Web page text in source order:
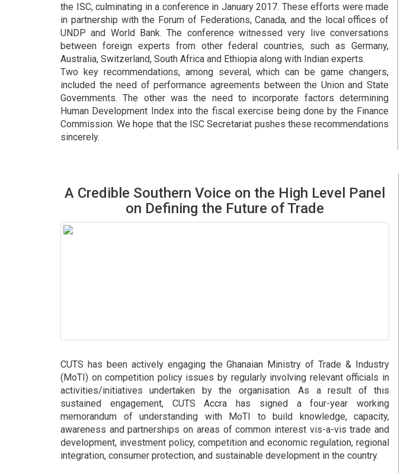
the ISC, culminating in a conference in January 2017. These efforts were made
in partnership with the Forum of Federations, Canada, and the local offices of
UNDP and World Bank. The conference witnessed very live conversations
between foreign experts from other federal countries, such as Germany,
Australia, Switzerland, South Africa and Ethiopia along with Indian experts.
Two key recommendations, among several, which can be game changers,
included the need of performance agreements between the Union and State
Governments. The other was the need to incorporate factors determining
Human Development Index into the fiscal exercise being done by the Finance
Commission. We hope that the ISC Secretariat pushes these recommendations
sincerely.
A Credible Southern Voice on the High Level Panel
on Defining the Future of Trade
CUTS has been actively engaging the Ghanaian Ministry of Trade & Industry
(MoTI) on competition policy issues by regularly involving relevant officials in
activities/initiatives undertaken by the organisation. As a result of this
sustained engagement, CUTS Accra has signed a four-year working
memorandum of understanding with MoTI to build knowledge, capacity,
awareness and partnerships on areas of common interest vis-a-vis trade and
development, investment policy, competition and economic regulation, regional
integration, consumer protection, and sustainable development in the country.